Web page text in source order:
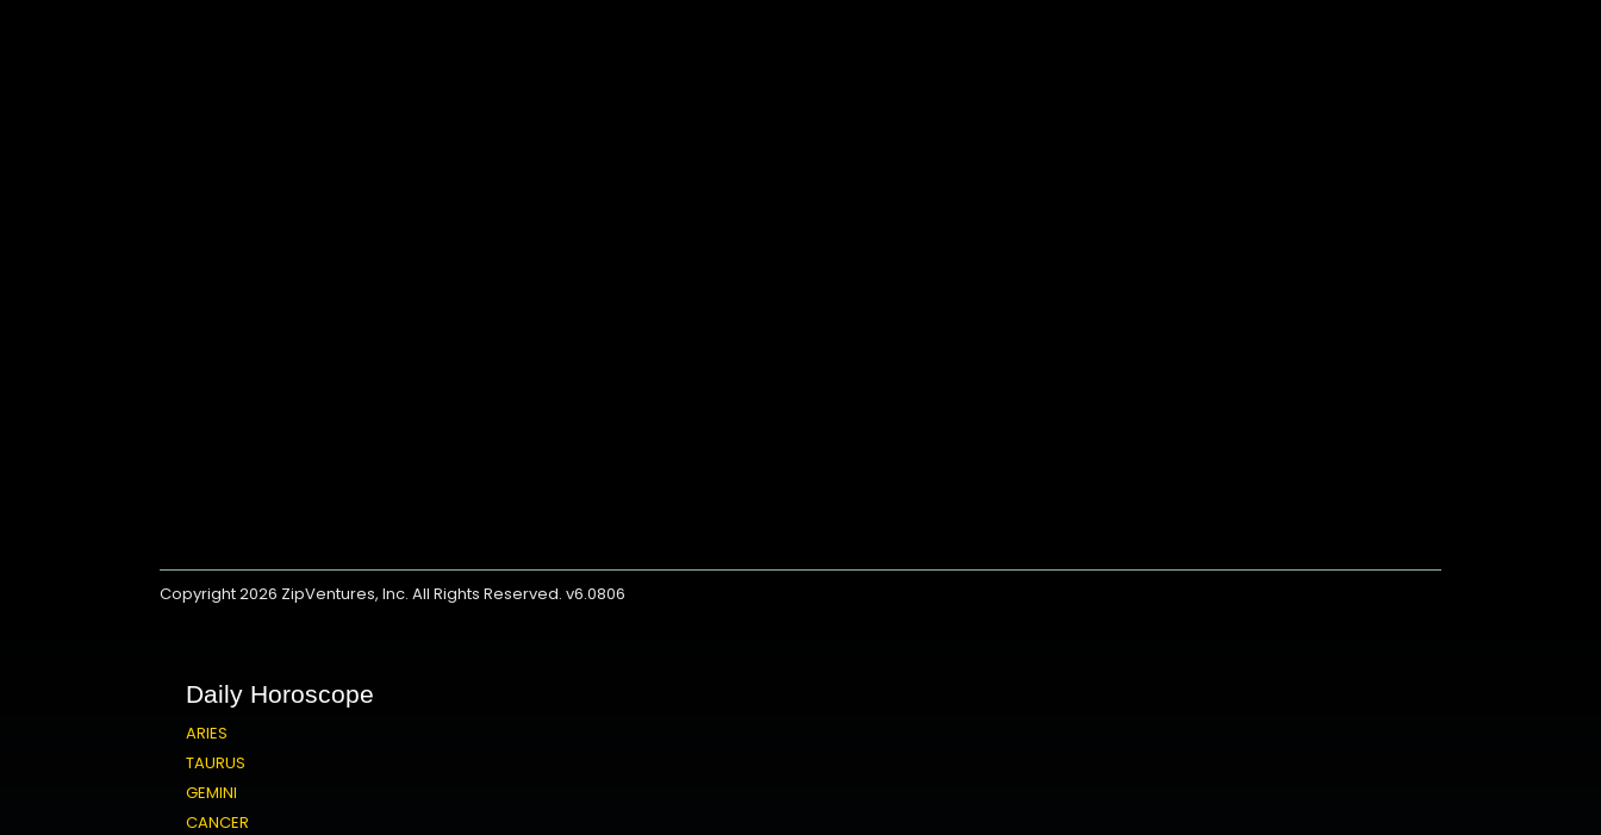
Copyright 2026 ZipVentures, Inc.All Rights Reserved. v6.0806
Daily Horoscope
ARIES
TAURUS
GEMINI
CANCER